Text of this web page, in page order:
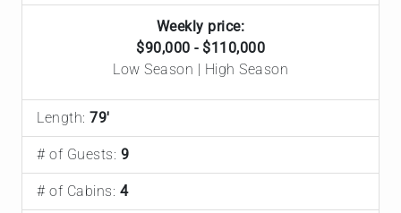
Weekly price:
$90,000 - $110,000
Low Season | High Season
Length: 79'
# of Guests: 9
# of Cabins: 4